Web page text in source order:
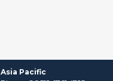
Asia Pacific